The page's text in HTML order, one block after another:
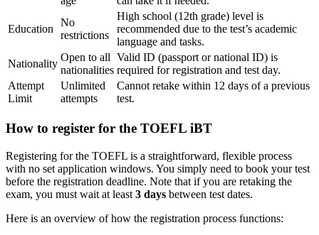
Education
No
restrictions
High school (12th grade) level is
recommended due to the test’s academic
language and tasks.
Nationality
Open to all
nationalities
Valid ID (passport or national ID) is
required for registration and test day.
Attempt
Limit
Unlimited
attempts
Cannot retake within 12 days of a previous
test.
How to register for the TOEFL iBT
Registering for the TOEFL is a straightforward, flexible process
with no set application windows. You simply need to book your test
before the registration deadline. Note that if you are retaking the
exam, you must wait at least 3 days between test dates.
Here is an overview of how the registration process functions: